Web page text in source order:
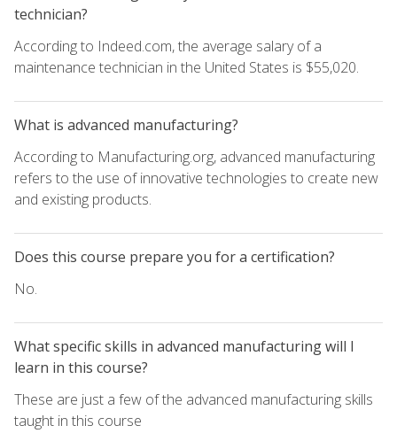
technician?
According to Indeed.com, the average salary of a
maintenance technician in the United States is $55,020.
What is advanced manufacturing?
According to Manufacturing.org, advanced manufacturing
refers to the use of innovative technologies to create new
and existing products.
Does this course prepare you for a certification?
No.
What specific skills in advanced manufacturing will I
learn in this course?
These are just a few of the advanced manufacturing skills
taught in this course